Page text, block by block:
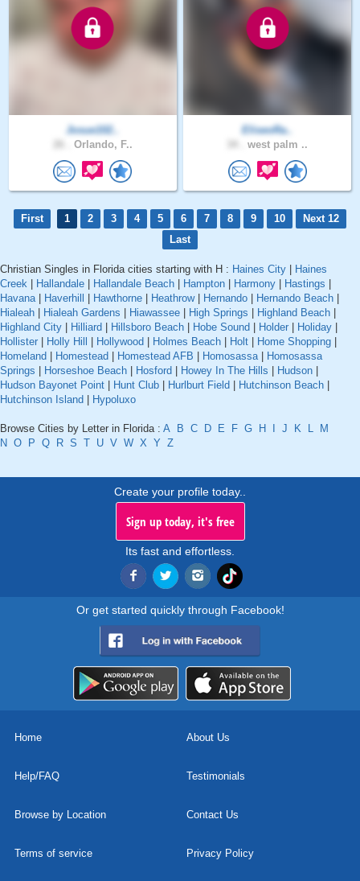
Josue102..
Orlando, F..
EliseoRa..
west palm ..
First 1 2 3 4 5 6 7 8 9 10
Next 12
Last
Christian Singles in Florida cities starting with H : Haines City
Haines
Creek
Hallandale Hallandale Beach Hampton Harmony Hastings
Havana| Haverhill Hawthorne Heathrow| Hernando Hernando Beach
Hialeah
Hialeah Gardens Hiawassee High Springs Highland Beach
Highland City
Hilliard Hillsboro Beach Hobe Sound Holder Holiday
Hollister
Holly Hill Hollywood Holmes Beach Holt Home Shopping
Homeland
Homestead Homestead AFB Homosassa|
Homosassa
Springs
Horseshoe Beach Hosford Howey In The Hills Hudson
Hudson Bayonet Point
Hunt Club Hurlburt Field Hutchinson Beach
Hutchinson Island
Hypoluxo
Browse Cities by Letter in Florida : A B C D E F G H J K L
M
N O P Q R S T U V W X Y Z
Create your profile today..
Sign up today, it's free
Its fast and effortless.
Or get started quickly through Facebook!
Home About Us
Help/FAQ Testimonials
Browse by Location Contact Us
Terms of service Privacy Policy